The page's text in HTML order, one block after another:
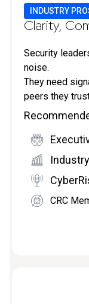
INDUSTRY
Clarity,
Security
noise.
They need
peers they
CRC